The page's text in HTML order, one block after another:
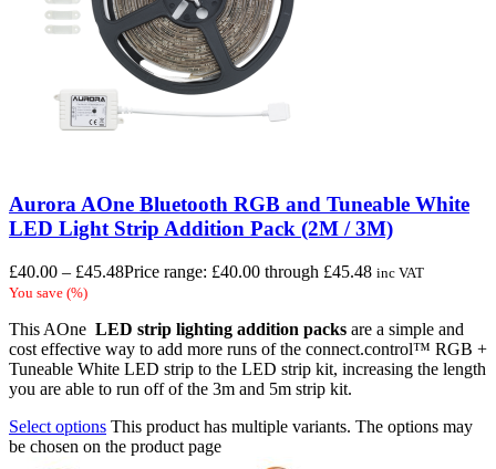
Aurora AOne Bluetooth RGB and Tuneable White
LED Light Strip Addition Pack (2M / 3M)
£40.00 – £45.48Price range: £40.00 through £45.48 inc VAT
You save (%)
This AOne LED strip lighting addition packs are a simple and
cost effective way to add more runs of the connect.control™ RGB +
Tuneable White LED strip to the LED strip kit, increasing the length
you are able to run off of the 3m and 5m strip kit.
Select options This product has multiple variants. The options may
be chosen on the product page